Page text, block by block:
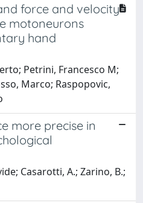
force and velocity
motoneurons
hand
Petrini, Francesco M;
Marco; Raspopovic,
more precise in
Casarotti, A.; Zarino, B.;